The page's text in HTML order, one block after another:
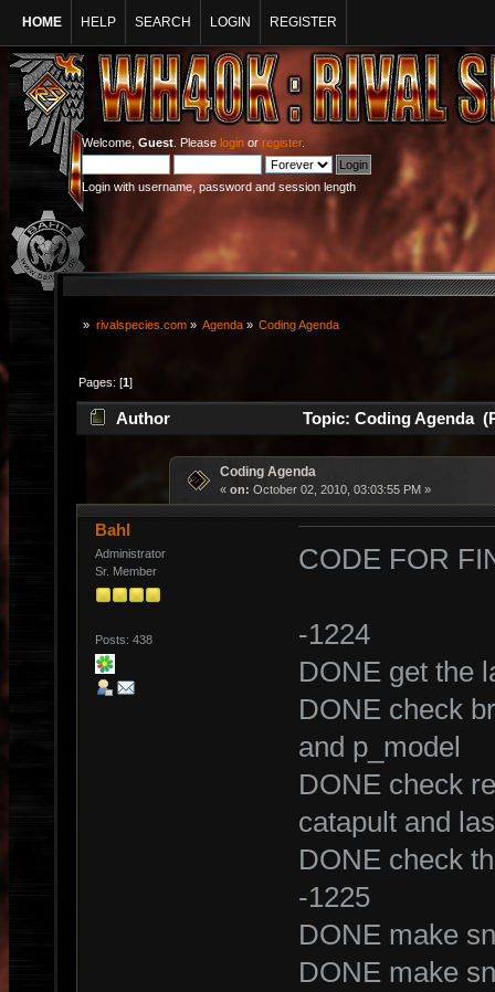
HOME HELP SEARCH LOGIN REGISTER
Welcome, Guest . Please login or register.
Login with username, password and session length
» rivalspecies.com» Agenda» Coding Agenda
Pages: [1]
Author Topic: Coding Agenda
Coding Agenda
« on: October 02, 2010, 03:03:55 PM »
Bahl
Administrator
Sr. Member
Posts: 438
CODE FOR
-1224
DONE get the
DONE check
and p_model
DONE check
catapult and
DONE check
-1225
DONE make
DONE make